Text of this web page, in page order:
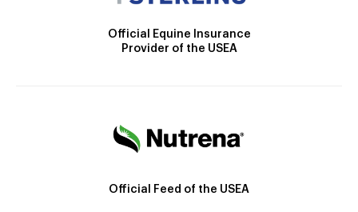
Official Equine Insurance
Provider of the USEA
Official Feed of the USEA